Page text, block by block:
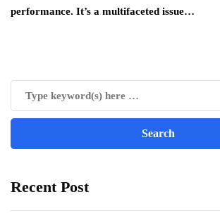
performance. It’s a multifaceted issue…
Recent Post